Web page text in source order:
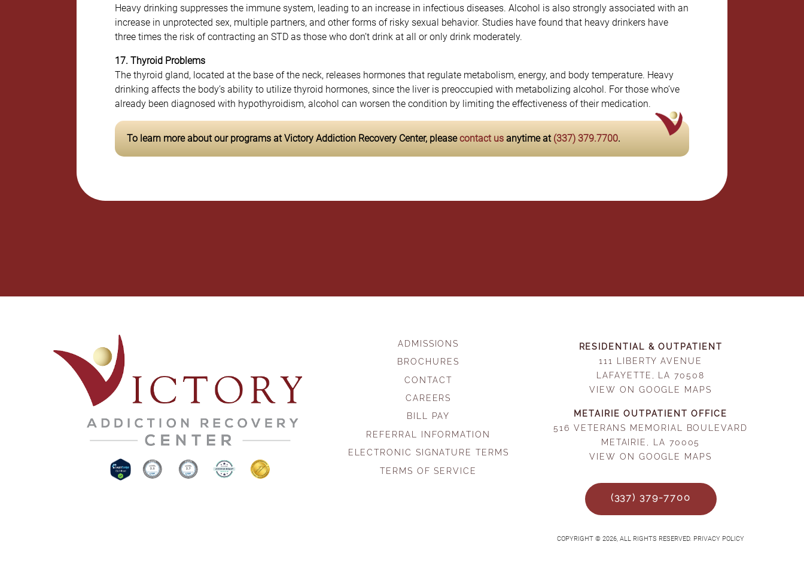
Heavy drinking suppresses the immune system, leading to an increase in infectious diseases. Alcohol is also strongly associated with an
increase in unprotected sex, multiple partners, and other forms of risky sexual behavior. Studies have found that heavy drinkers have
three times the risk of contracting an STD as those who don’t drink at all or only drink moderately.
17. Thyroid Problems
The thyroid gland, located at the base of the neck, releases hormones that regulate metabolism, energy, and body temperature. Heavy
drinking affects the body’s ability to utilize thyroid hormones, since the liver is preoccupied with metabolizing alcohol. For those who’ve
already been diagnosed with hypothyroidism, alcohol can worsen the condition by limiting the effectiveness of their medication.
To learn more about our programs at Victory Addiction Recovery Center, pleasecontact usanytime at (337) 379.7700.
ADMISSIONS
BROCHURES
CONTACT
CAREERS
BILL PAY
REFERRAL INFORMATION
ELECTRONIC SIGNATURE TERMS
TERMS OF SERVICE
RESIDENTIAL & OUTPATIENT
111 LIBERTY AVENUE
LAFAYETTE, LA 70508
VIEW ON GOOGLE MAPS
METAIRIE OUTPATIENT OFFICE
516 VETERANS MEMORIAL BOULEVARD
METAIRIE, LA 70005
VIEW ON GOOGLE MAPS
(337) 379-7700
COPYRIGHT © 2026, ALL RIGHTS RESERVED. PRIVACY POLICY